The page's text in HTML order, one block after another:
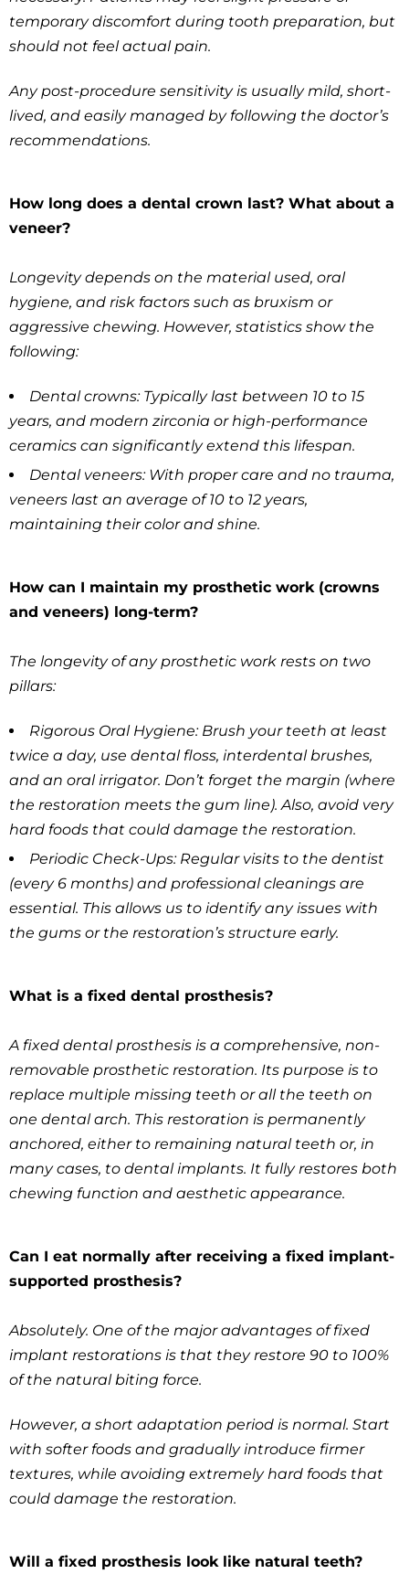
temporary discomfort during tooth preparation, but
should not feel actual pain.
Any post-procedure sensitivity is usually mild, short-
lived, and easily managed by following the doctor’s
recommendations.
How long does a dental crown last? What about a
veneer?
Longevity depends on the material used, oral
hygiene, and risk factors such as bruxism or
aggressive chewing. However, statistics show the
following:
Dental crowns: Typically last between 10 to 15
years, and modern zirconia or high-performance
ceramics can significantly extend this lifespan.
Dental veneers: With proper care and no trauma,
veneers last an average of 10 to 12 years,
maintaining their color and shine.
How can I maintain my prosthetic work (crowns
and veneers) long-term?
The longevity of any prosthetic work rests on two
pillars:
Rigorous Oral Hygiene: Brush your teeth at least
twice a day, use dental floss, interdental brushes,
and an oral irrigator. Don’t forget the margin (where
the restoration meets the gum line). Also, avoid very
hard foods that could damage the restoration.
Periodic Check-Ups: Regular visits to the dentist
(every 6 months) and professional cleanings are
essential. This allows us to identify any issues with
the gums or the restoration’s structure early.
What is a fixed dental prosthesis?
A fixed dental prosthesis is a comprehensive, non-
removable prosthetic restoration. Its purpose is to
replace multiple missing teeth or all the teeth on
one dental arch. This restoration is permanently
anchored, either to remaining natural teeth or, in
many cases, to dental implants. It fully restores both
chewing function and aesthetic appearance.
Can I eat normally after receiving a fixed implant-
supported prosthesis?
Absolutely. One of the major advantages of fixed
implant restorations is that they restore 90 to 100%
of the natural biting force.
However, a short adaptation period is normal. Start
with softer foods and gradually introduce firmer
textures, while avoiding extremely hard foods that
could damage the restoration.
Will a fixed prosthesis look like natural teeth?